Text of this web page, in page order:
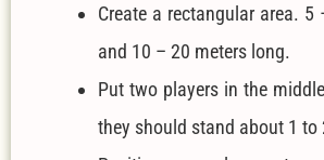
Create a rectangular area. 5
and 10 – 20 meters long.
Put two players in the
they should stand about 1 to